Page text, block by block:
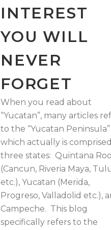
INTEREST
YOU WILL
NEVER
FORGET
When you read about
“Yucatan”, many articles
to the “Yucatan Peninsula”
which actually is
three states: Quintana Roo
(Cancun, Riveria Maya,
etc.), Yucatan (Merida,
Progreso, Valladolid etc.),
Campeche. This blog
specifically refers to the